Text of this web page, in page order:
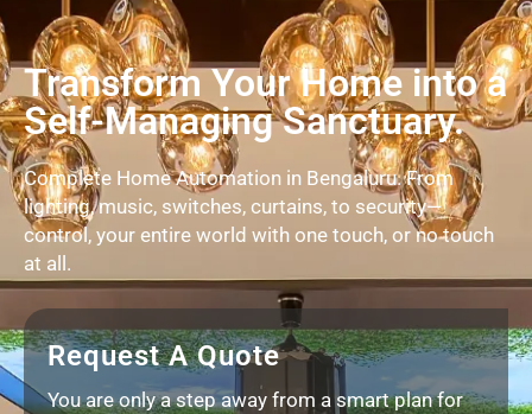
Transform Your Home into a
Self-Managing Sanctuary.
Complete Home Automation in Bengaluru. From
lighting, music, switches, curtains, to security—
control, your entire world with one touch, or no touch
at all.
Request A Quote
You are only a step away from a smart plan for